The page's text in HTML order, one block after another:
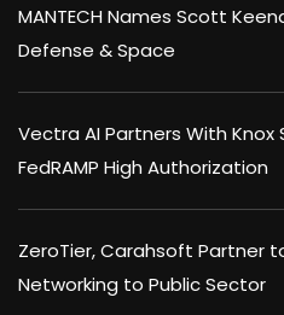
MANTECH Names Scott
Defense & Space
Vectra AI Partners With
FedRAMP High Authorization
ZeroTier, Carahsoft Partner
Networking to Public Sector